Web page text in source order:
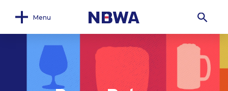
Menu